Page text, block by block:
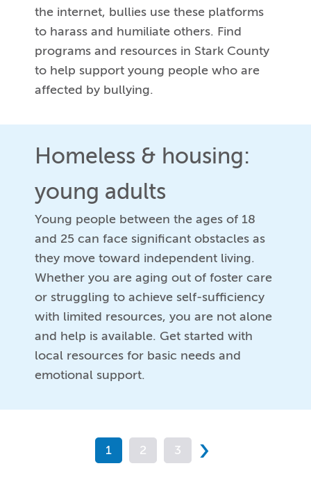
the internet, bullies use these platforms
to harass and humiliate others. Find
programs and resources in Stark County
to help support young people who are
affected by bullying.
Homeless & housing:
young adults
Young people between the ages of 18
and 25 can face significant obstacles as
they move toward independent living.
Whether you are aging out of foster care
or struggling to achieve self-sufficiency
with limited resources, you are not alone
and help is available. Get started with
local resources for basic needs and
emotional support.
1 2 3 ›